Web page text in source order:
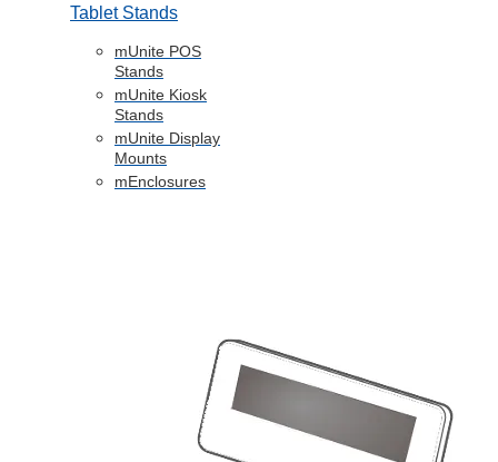
Tablet Stands
mUnite POS
Stands
mUnite Kiosk
Stands
mUnite Display
Mounts
mEnclosures